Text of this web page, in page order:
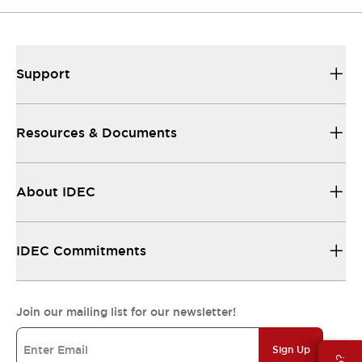
Support
Resources & Documents
About IDEC
IDEC Commitments
Join our mailing list for our newsletter!
Sign Up